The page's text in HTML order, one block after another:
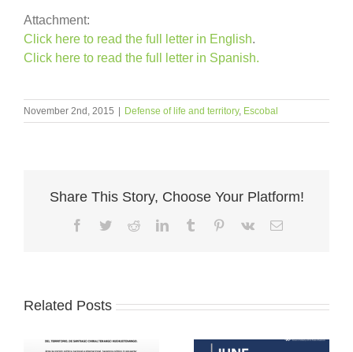
Attachment:
Click here to read the full letter in English.
Click here to read the full letter in Spanish.
November 2nd, 2015 Defense of life and territory, Escobal
Share This Story, Choose Your Platform!
Facebook
TwitterRedditLinkedInTumblr Pinterest
Vk Email
Related Posts